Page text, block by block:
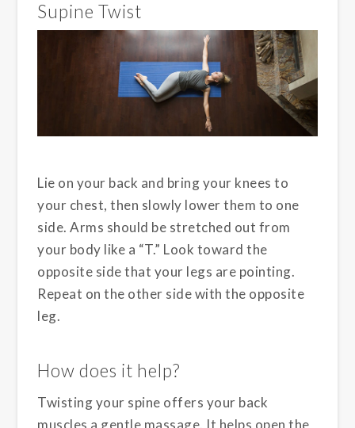
Supine Twist
Lie on your back and bring your knees to
your chest, then slowly lower them to one
side. Arms should be stretched out from
your body like a “T.” Look toward the
opposite side that your legs are pointing.
Repeat on the other side with the opposite
leg.
How does it help?
Twisting your spine offers your back
muscles a gentle massage. It helps open the